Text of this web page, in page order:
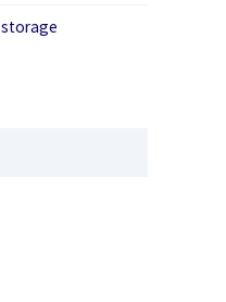
storage